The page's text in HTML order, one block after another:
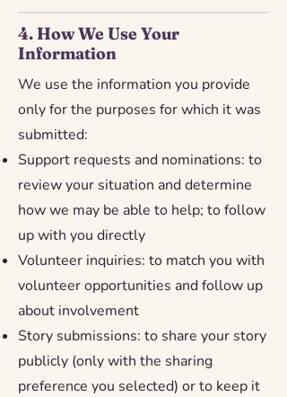
4. How We Use Your
Information
We use the information you provide
only for the purposes for which it was
submitted:
Support requests and nominations: to
review your situation and determine
how we may be able to help; to follow
up with you directly
Volunteer inquiries: to match you with
volunteer opportunities and follow up
about involvement
Story submissions: to share your story
publicly (only with the sharing
preference you selected) or to keep it